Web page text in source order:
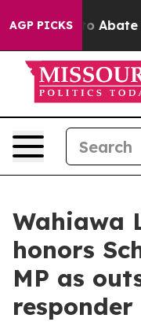
AGP PICKS
Fund to Abate
Wahiawa
honors
MP as
responder